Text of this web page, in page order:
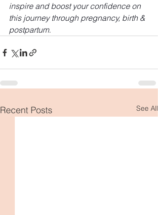
inspire and boost your confidence on
this journey through pregnancy, birth &
postpartum.
Recent Posts See All